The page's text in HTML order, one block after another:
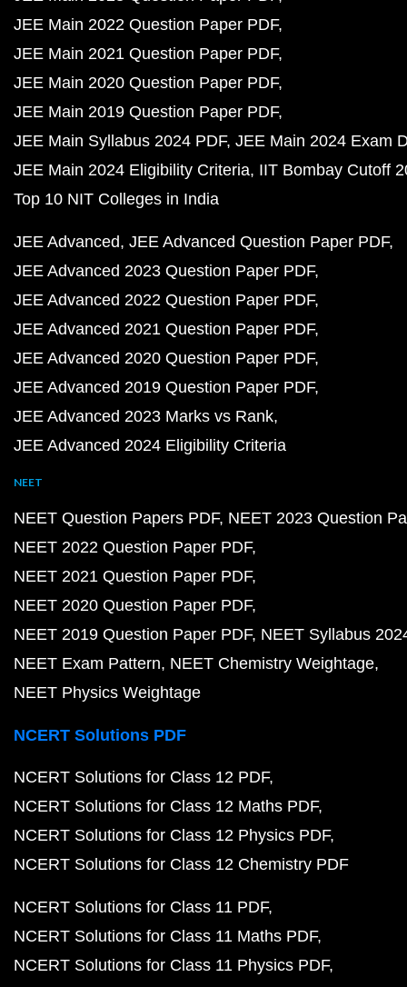
JEE Main 2022 Question Paper PDF
JEE Main 2021 Question Paper PDF
JEE Main 2020 Question Paper PDF
JEE Main 2019 Question Paper PDF
JEE Main Syllabus 2024 PDF JEE Main 2024 Exam
JEE Main 2024 Eligibility Criteria IIT Bombay Cutoff
Top 10 NIT Colleges in India
JEE Advanced JEE Advanced Question Paper PDF
JEE Advanced 2023 Question Paper PDF
JEE Advanced 2022 Question Paper PDF
JEE Advanced 2021 Question Paper PDF
JEE Advanced 2020 Question Paper PDF
JEE Advanced 2019 Question Paper PDF
JEE Advanced 2023 Marks vs Rank
JEE Advanced 2024 Eligibility Criteria
NEET
NEET Question Papers PDF NEET 2023 Question
NEET 2022 Question Paper PDF
NEET 2021 Question Paper PDF
NEET 2020 Question Paper PDF
NEET 2019 Question Paper PDF NEET Syllabus
NEET Exam Pattern NEET Chemistry Weightage
NEET Physics Weightage
NCERT Solutions PDF
NCERT Solutions for Class 12 PDF
NCERT Solutions for Class 12 Maths PDF
NCERT Solutions for Class 12 Physics PDF
NCERT Solutions for Class 12 Chemistry PDF
NCERT Solutions for Class 11 PDF
NCERT Solutions for Class 11 Maths PDF
NCERT Solutions for Class 11 Physics PDF